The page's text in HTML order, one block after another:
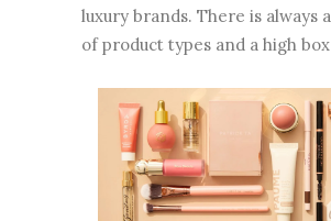
luxury brands. There is always
of product types and a high